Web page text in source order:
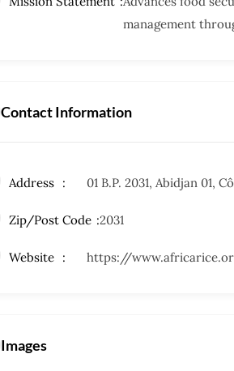
management
Contact Information
Address 01 B.P. 2031, Abidjan 01,
Zip/Post Code 2031
Website https://
Images